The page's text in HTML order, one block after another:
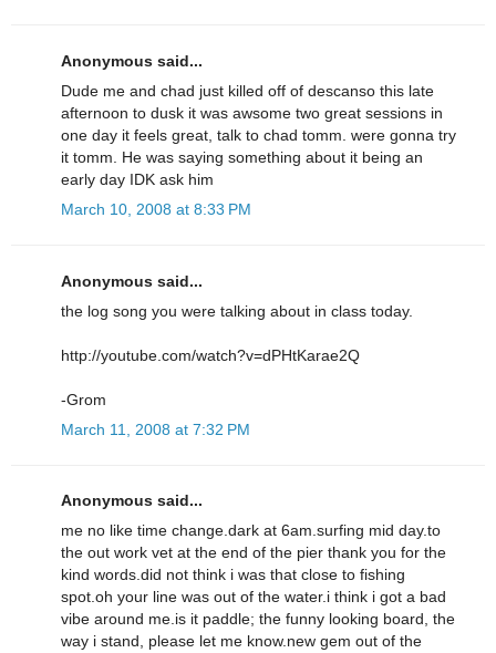
Anonymous said...
Dude me and chad just killed off of descanso this late
afternoon to dusk it was awsome two great sessions in
one day it feels great, talk to chad tomm. were gonna try
it tomm. He was saying something about it being an
early day IDK ask him
March 10, 2008 at 8:33 PM
Anonymous said...
the log song you were talking about in class today.
http://youtube.com/watch?v=dPHtKarae2Q
-Grom
March 11, 2008 at 7:32 PM
Anonymous said...
me no like time change.dark at 6am.surfing mid day.to
the out work vet at the end of the pier thank you for the
kind words.did not think i was that close to fishing
spot.oh your line was out of the water.i think i got a bad
vibe around me.is it paddle; the funny looking board, the
way i stand, please let me know.new gem out of the